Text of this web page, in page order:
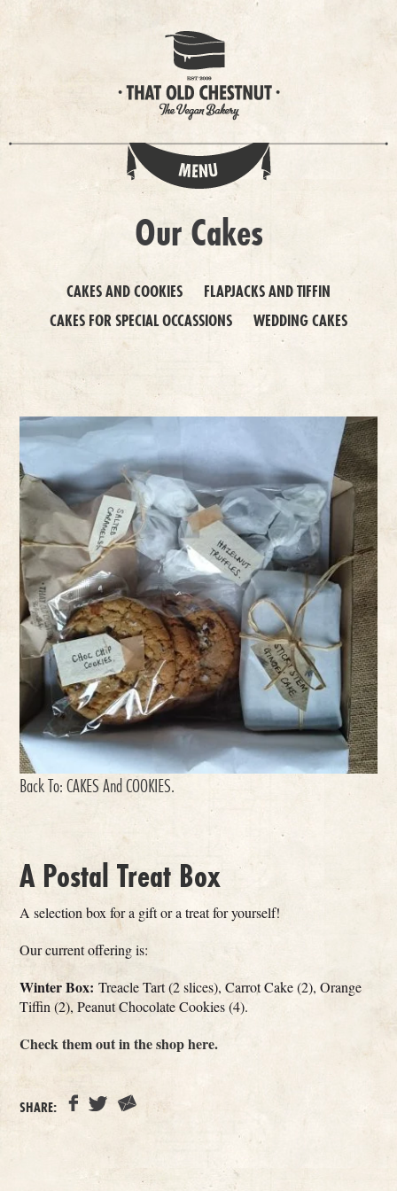
Our Cakes
CAKES AND COOKIES
FLAPJACKS AND TIFFIN
CAKES FOR SPECIAL OCCASSIONS
WEDDING CAKES
Back To:CAKES And COOKIES.
A Postal Treat Box
A selection box for a gift or a treat for yourself!
Our current offering is:
Winter Box:Treacle Tart (2 slices), Carrot Cake (2), Orange
Tiffin (2), Peanut Chocolate Cookies (4).
Check them out in the shop here.
SHARE: